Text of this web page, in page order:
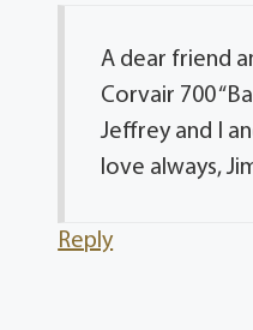
A dear friend
Corvair 700
Jeffrey and I
love always,
Reply